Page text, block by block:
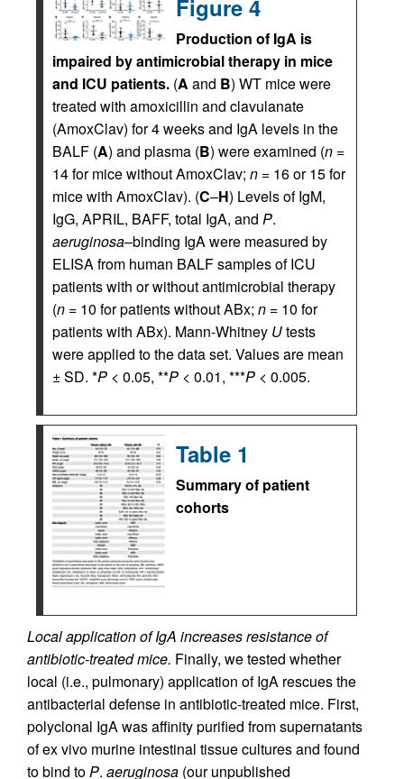
Figure 4
Production of IgA is
impaired by antimicrobial therapy in mice
and ICU patients. (A and B) WT mice were
treated with amoxicillin and clavulanate
(AmoxClav) for 4 weeks and IgA levels in the
BALF (A) and plasma (B) were examined (n =
14 for mice without AmoxClav; n = 16 or 15 for
mice with AmoxClav). (C–H) Levels of IgM,
IgG, APRIL, BAFF, total IgA, and P.
aeruginosa–binding IgA were measured by
ELISA from human BALF samples of ICU
patients with or without antimicrobial therapy
(n = 10 for patients without ABx; n = 10 for
patients with ABx). Mann-Whitney Utests
were applied to the data set. Values are mean
± SD. *P < 0.05, **P < 0.01, ***P < 0.005.
Table 1
Summary of patient
cohorts
Local application of IgA increases resistance of
antibiotic-treated mice. Finally, we tested whether
local (i.e., pulmonary) application of IgA rescues the
antibacterial defense in antibiotic-treated mice. First,
polyclonal IgA was affinity purified from supernatants
of ex vivo murine intestinal tissue cultures and found
to bind toP. aeruginosa (our unpublished